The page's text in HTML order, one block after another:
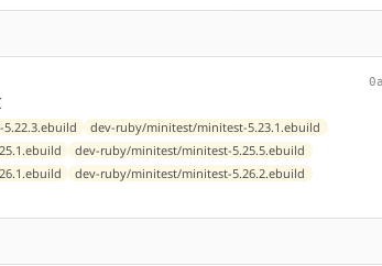
dev-ruby/minitest/minitest-5.23.1.ebuild
dev-ruby/minitest/minitest-5.25.5.ebuild
dev-ruby/minitest/minitest-5.26.2.ebuild